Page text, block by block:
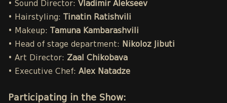
• Sound Director: Vladimir Alekseev
• Hairstyling:
Tinatin Ratishvili
• Makeup:
Tamuna Kambarashvili
• Head of stage department: Nikoloz Jibuti
• Art Director: Zaal Chikobava
• Executive Chef: Alex Natadze
Participating in the Show: